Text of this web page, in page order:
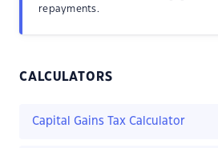
repayments.
CALCULATORS
Capital Gains Tax Calculator